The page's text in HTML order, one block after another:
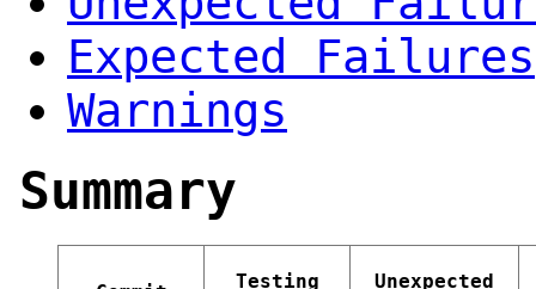
Expected Failures
Warnings
Summary
Testing
Unexpected